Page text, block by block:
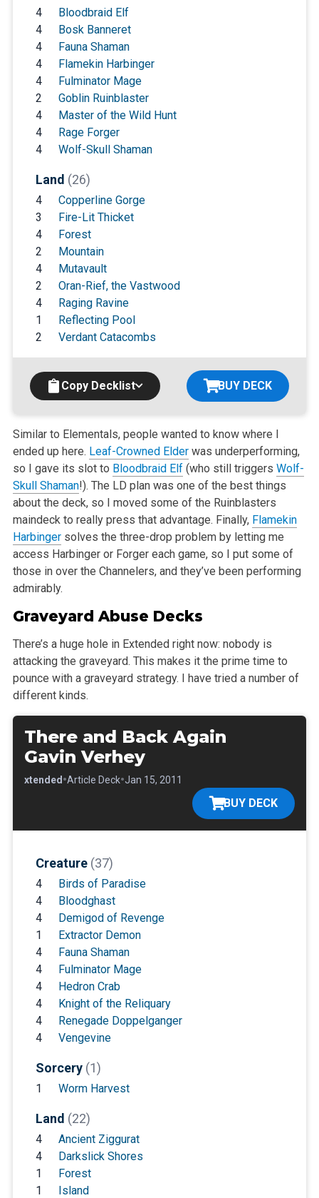
4
Bloodbraid Elf
4
Bosk Banneret
4
Fauna Shaman
4
Flamekin Harbinger
4
Fulminator Mage
2
Goblin Ruinblaster
4
Master of the Wild Hunt
4
Rage Forger
4
Wolf-Skull Shaman
Land (26)
4
Copperline Gorge
3
Fire-Lit Thicket
4
Forest
2
Mountain
4
Mutavault
2
Oran-Rief, the Vastwood
4
Raging Ravine
1
Reflecting Pool
2
Verdant Catacombs
Copy Decklist BUY DECK
Similar to Elementals, people wanted to know where I
ended up here. Leaf-Crowned Elderwas underperforming,
so I gave its slot to Bloodbraid Elf(who still triggers Wolf-
Skull Shaman!). The LD plan was one of the best things
about the deck, so I moved some of the Ruinblasters
maindeck to really press that advantage. Finally, Flamekin
Harbingersolves the three-drop problem by letting me
access Harbinger or Forger each game, so I put some of
those inover the Channelers, and they’ve been performing
admirably.
Graveyard Abuse Decks
There’s a huge hole in Extended right now: nobody is
attacking the graveyard. This makes it the prime time to
pounce with a graveyard strategy. I have tried a number of
different kinds.
There and Back Again
Gavin Verhey
Extended •Article Deck•Jan 15, 2011
BUY DECK
Creature (37)
4
Birds of Paradise
4
Bloodghast
4
Demigod of Revenge
1
Extractor Demon
4
Fauna Shaman
4
Fulminator Mage
4
Hedron Crab
4
Knight of the Reliquary
4
Renegade Doppelganger
4
Vengevine
Sorcery (1)
1 Worm Harvest
Land (22)
4
Ancient Ziggurat
4
Darkslick Shores
1
Forest
1
Island